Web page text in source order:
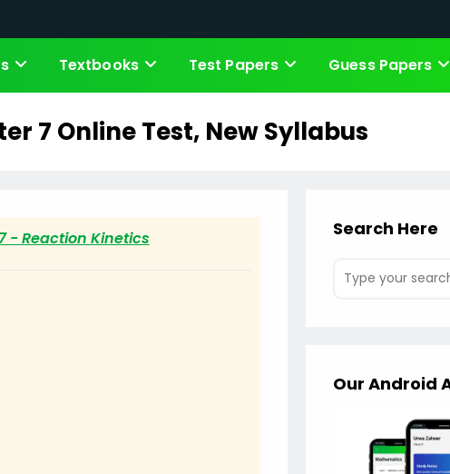
Textbooks Test Papers Guess Papers
7 Online Test, New Syllabus
- Reaction Kinetics Search Here
Our Android